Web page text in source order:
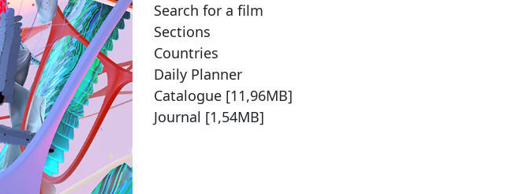
Search for a film
Sections
Countries
Daily Planner
Catalogue [11,96MB]
Journal [1,54MB]